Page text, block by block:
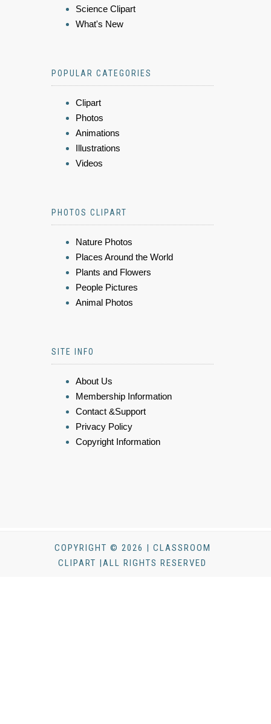
Science Clipart
What's New
POPULAR CATEGORIES
Clipart
Photos
Animations
Illustrations
Videos
PHOTOS CLIPART
Nature Photos
Places Around the World
Plants and Flowers
People Pictures
Animal Photos
SITE INFO
About Us
Membership Information
Contact &Support
Privacy Policy
Copyright Information
COPYRIGHT © 2026 | CLASSROOM
CLIPART |ALL RIGHTS RESERVED